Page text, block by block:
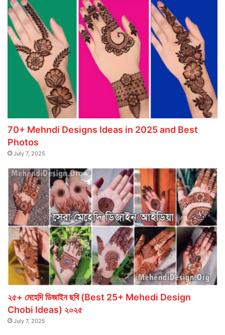
70+ Mehndi Designs Ideas in 2025 and Best
Photos
July 7, 2025
২৫+ মেহেদি ডিজাইন ছবি (Best 25+ Mehedi Design
Chobi Ideas) ২০২৫
July 7, 2025